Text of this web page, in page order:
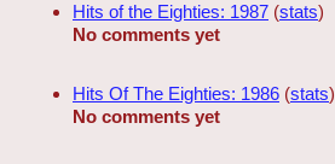
Hits of the Eighties: 1987 (stats)
No comments yet
Hits Of The Eighties: 1986 (stats)
No comments yet